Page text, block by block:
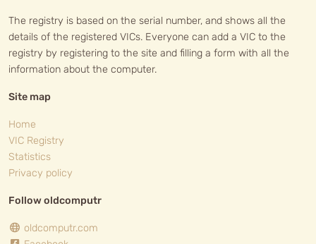
The registry is based on the serial number, and shows all the
details of the registered VICs. Everyone can add a VIC to the
registry by registering to the site and filling a form with all the
information about the computer.
Site map
Home
VIC Registry
Statistics
Privacy policy
Follow oldcomputr
oldcomputr.com